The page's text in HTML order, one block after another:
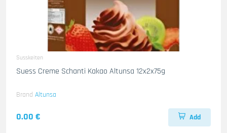
Susskeiten
Suess Creme Schanti Kakao Altunsa 12x2x75g
Brand Altunsa
0.00 € Add